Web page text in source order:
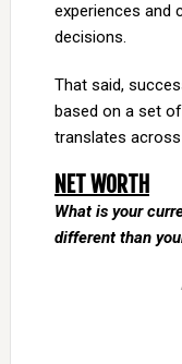
experiences and
decisions.
That said,
based on a set
translates
NET WORTH
What is your
different than